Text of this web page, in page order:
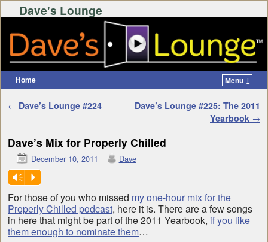
Dave's Lounge
Home Menu ↓
Post navigation
← Dave’s Lounge #224
Dave’s Lounge #225: The 2011
Yearbook →
Dave’s Mix for Properly Chilled
December 10, 2011 Dave
Vm P
For those of you who missed my one-hour mix for the
Properly Chilled podcast, here it is. There are a few songs
in here that might be part of the 2011 Yearbook, if you like
them enough to nominate them…